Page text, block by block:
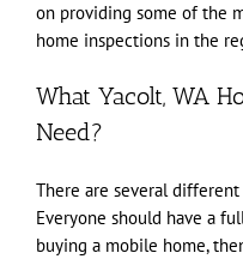
on providing some of the
home inspections in the
What Yacolt, WA
Need?
There are several
Everyone should have a
buying a mobile home,